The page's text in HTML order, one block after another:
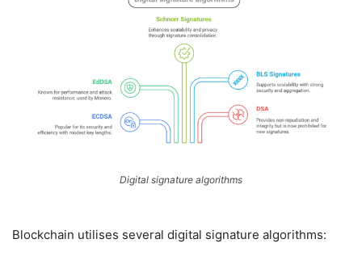
Digital signature algorithms
Blockchain utilises several digital signature algorithms: